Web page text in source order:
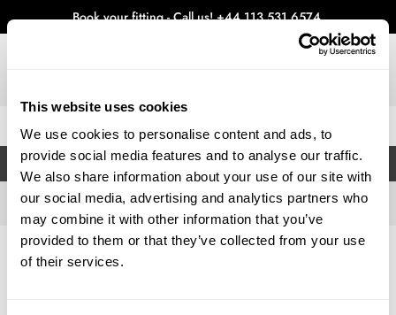
This website uses cookies
We use cookies to personalise content and ads, to
provide social media features and to analyse our traffic.
We also share information about your use of our site with
our social media, advertising and analytics partners who
may combine it with other information that you’ve
provided to them or that they’ve collected from your use
of their services.
Book your fitting - Call us!+44 113 531 6574.
FILTERS
Home